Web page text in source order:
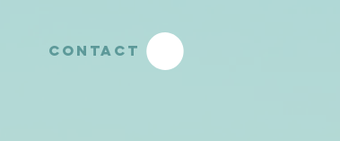
CONTACT